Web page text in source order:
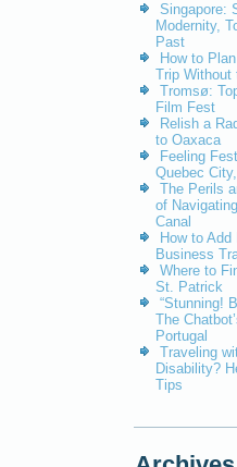
Singapore:
Modernity,
Past
How to
Trip Without
Tromsø:
Film Fest
Relish a
to Oaxaca
Feeling
Quebec
The Perils
of
Canal
How to Add
Business
Where to
St. Patrick
“Stunning!
The
Portugal
Traveling
Disability?
Tips